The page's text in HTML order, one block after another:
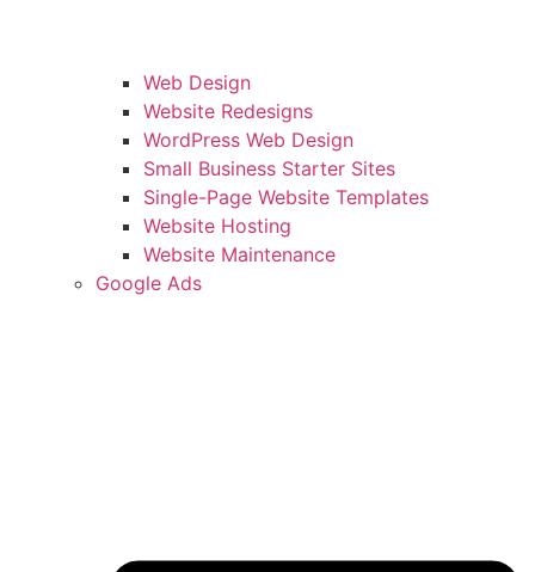
Web Design
Website Redesigns
WordPress Web Design
Small Business Starter Sites
Single-Page Website Templates
Website Hosting
Website Maintenance
Google Ads